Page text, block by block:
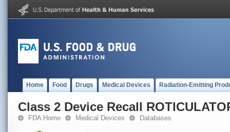
Home Food Drugs Medical Devices Radiation-Emitting
Class 2 Device Recall
FDA Home Medical Devices Databases